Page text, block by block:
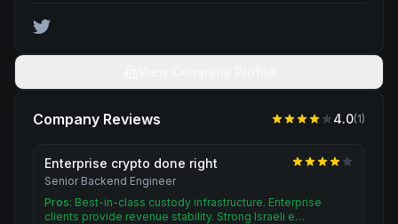
Company Reviews 4.0(1)
Enterprise crypto done right
Senior Backend Engineer
Pros: Best-in-class custody infrastructure. Enterprise
clients provide revenue stability. Strong Israeli e…